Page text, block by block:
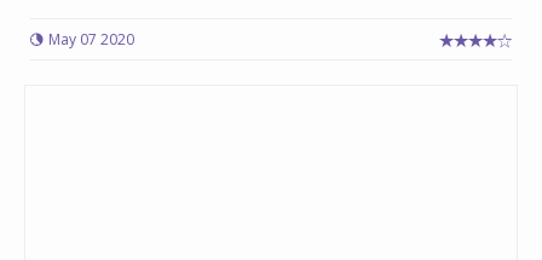
May 07 2020